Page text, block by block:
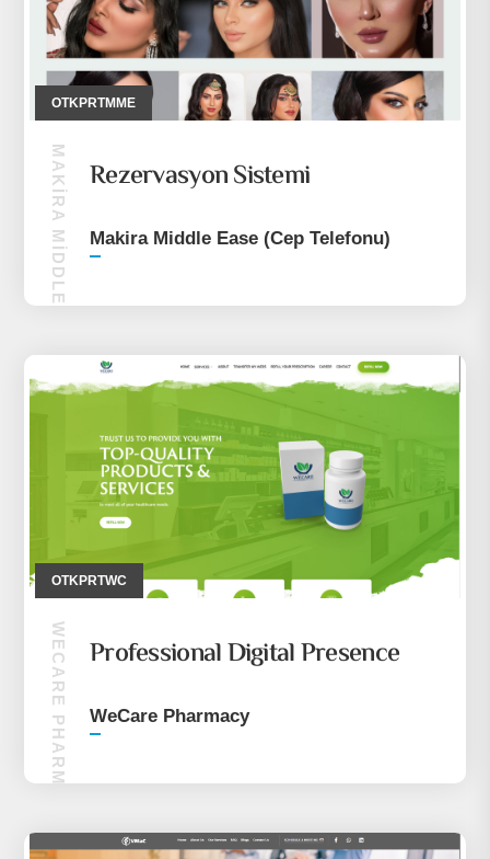
OTKPRTMME
MAKIRA MIDDLE EASE (CEP TELEFONU) Rezervasyon Sistemi
Makira Middle Ease (Cep Telefonu)
OTKPRTWC
WECARE PHARMACY Professional Digital Presence
WeCare Pharmacy